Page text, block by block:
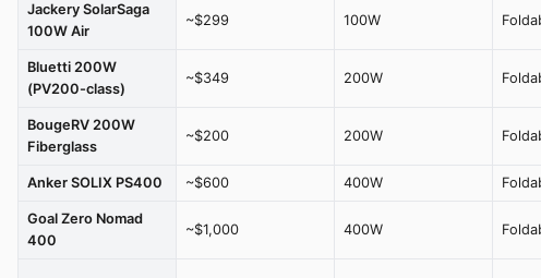
Jackery SolarSaga
100W Air
~$299 100W
Bluetti 200W
(PV200-class)
~$349 200W
BougeRV 200W
Fiberglass
~$200 200W
Anker SOLIX PS400 ~$600 400W
Goal Zero Nomad
400
~$1,000 400W